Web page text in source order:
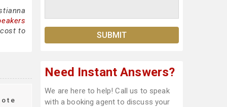
to
Need Instant Answers?
We are here to help! Call us to speak
with a booking agent to discuss your